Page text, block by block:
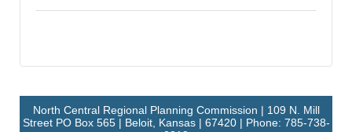
North Central Regional Planning Commission | 109 N. Mill
Street PO Box 565 | Beloit, Kansas | 67420 | Phone: 785-738-